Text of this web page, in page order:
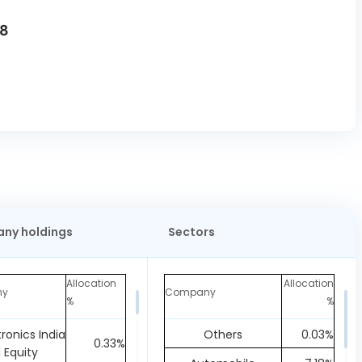
holdings
Allocation
%
India
Equity
0.33%
Sectors
Company
Allocation
%
Others
0.03%